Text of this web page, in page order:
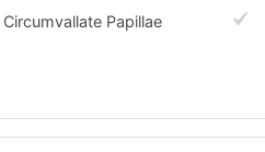
Circumvallate Papillae